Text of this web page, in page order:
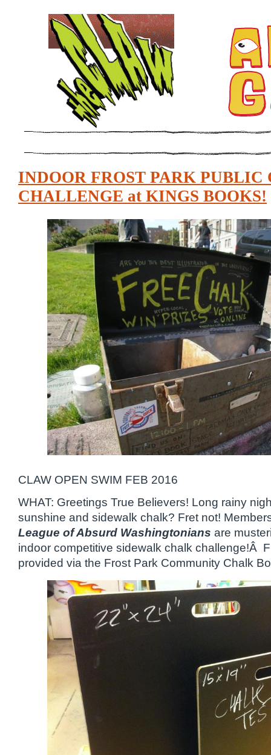
INDOOR FROST PARK PUBLIC
CHALLENGE at KINGS BOOKS!
CLAW OPEN SWIM FEB 2016
WHAT: Greetings True Believers! Long rainy
sunshine and sidewalk chalk? Fret not!
League of Absurd Washingtonians are
indoor competitive sidewalk chalk challenge!Â
provided via the Frost Park Community Chalk